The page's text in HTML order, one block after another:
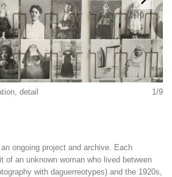
detail 1/9
ongoing project and archive. Each
of an unknown woman who lived between
with daguerreotypes) and the 1920s,